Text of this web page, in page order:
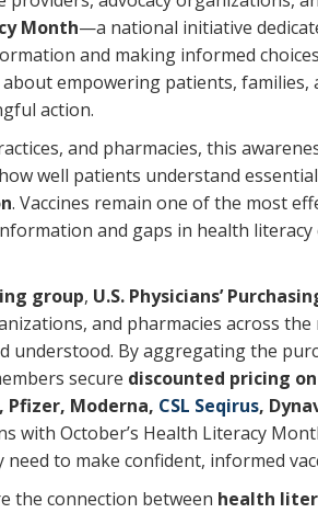
Month—a national initiative
and making informed
about empowering patients,
action.
and pharmacies, this
well patients understand
. Vaccines remain one of the most
and gaps in health literacy
group, U.S. Physicians’
and pharmacies across
understood. By aggregating the
secure discounted pricing
Pfizer, Moderna, CSL Seqirus,
with October’s Health Literacy
to make confident, informed
the connection between health